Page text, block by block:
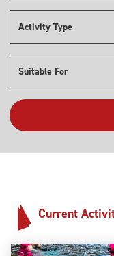
Activity Type
Suitable For
Current